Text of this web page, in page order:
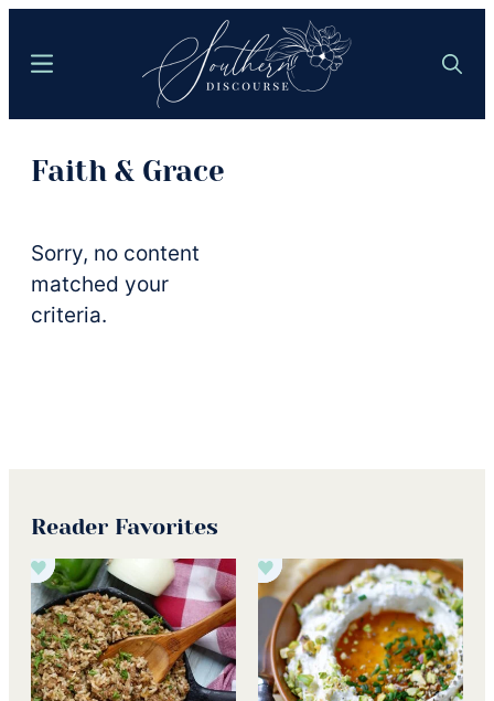
content
Discourse
Southern
Meets
Easy
Search
Menu
Faith & Grace
Sorry, no content
matched your
criteria.
Reader Favorites